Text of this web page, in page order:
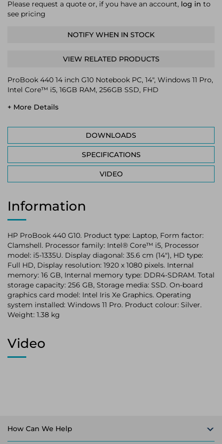
Please request a quote or, if you have an account, log in to
see pricing
NOTIFY WHEN IN STOCK
VIEW RELATED PRODUCTS
ProBook 440 14 inch G10 Notebook PC, 14", Windows 11 Pro,
Intel Core™ i5, 16GB RAM, 256GB SSD, FHD
+ More Details
DOWNLOADS
SPECIFICATIONS
VIDEO
Information
HP ProBook 440 G10. Product type: Laptop, Form factor:
Clamshell. Processor family: Intel® Core™ i5, Processor
model: i5-1335U. Display diagonal: 35.6 cm (14"), HD type:
Full HD, Display resolution: 1920 x 1080 pixels. Internal
memory: 16 GB, Internal memory type: DDR4-SDRAM. Total
storage capacity: 256 GB, Storage media: SSD. On-board
graphics card model: Intel Iris Xe Graphics. Operating
system installed: Windows 11 Pro. Product colour: Silver.
Weight: 1.38 kg
Video
How Can We Help